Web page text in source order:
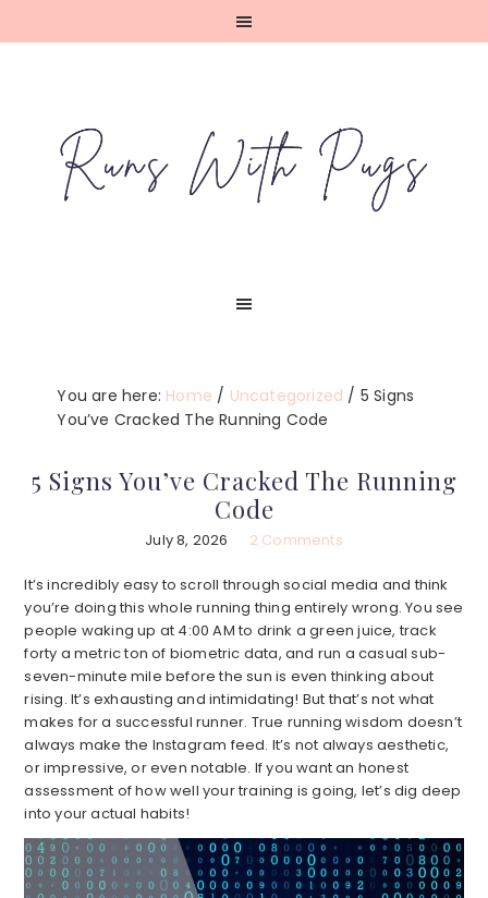
You are here: Home / Uncategorized / 5 Signs
You’ve Cracked The Running Code
5 Signs You’ve Cracked The Running
Code
July 8, 2026 2 Comments
It’s incredibly easy to scroll through social media and think
you’re doing this whole running thing entirely wrong. You see
people waking up at 4:00 AM to drink a green juice, track
forty a metric ton of biometric data, and run a casual sub-
seven-minute mile before the sun is even thinking about
rising. It’s exhausting and intimidating! But that’s not what
makes for a successful runner. True running wisdom doesn’t
always make the Instagram feed. It’s not always aesthetic,
or impressive, or even notable. If you want an honest
assessment of how well your training is going, let’s dig deep
into your actual habits!